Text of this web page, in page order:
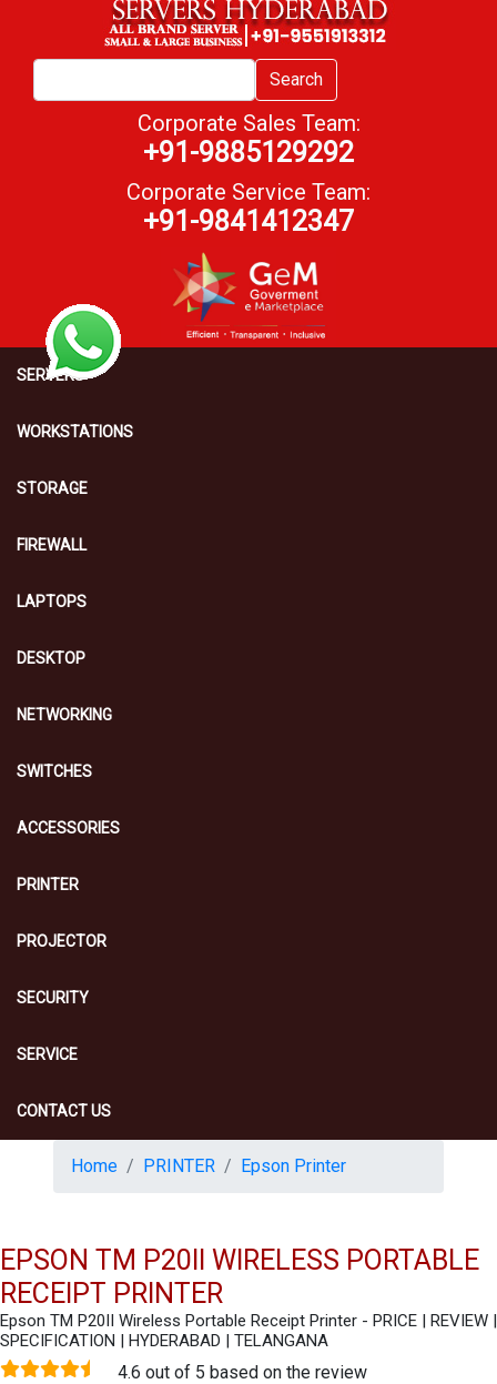
Search
Corporate Sales Team:
+91-9885129292
Corporate Service Team:
+91-9841412347
SERVERS
WORKSTATIONS
STORAGE
FIREWALL
LAPTOPS
DESKTOP
NETWORKING
SWITCHES
ACCESSORIES
PRINTER
PROJECTOR
SECURITY
SERVICE
CONTACT US
Home PRINTER Epson Printer
EPSON TM P20II WIRELESS PORTABLE
RECEIPT PRINTER
Epson TM P20II Wireless Portable Receipt Printer - PRICE | REVIEW |
SPECIFICATION | HYDERABAD | TELANGANA
4.6 out of 5 based on the review